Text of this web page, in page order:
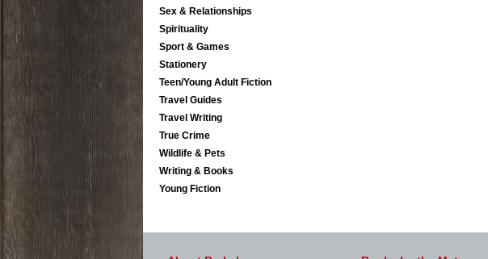
Sex & Relationships
Spirituality
Sport & Games
Stationery
Teen/Young Adult Fiction
Travel Guides
Travel Writing
True Crime
Wildlife & Pets
Writing & Books
Young Fiction